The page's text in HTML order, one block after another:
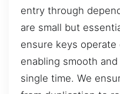
entry through
are small but
ensure keys operate
enabling smooth
single time. We